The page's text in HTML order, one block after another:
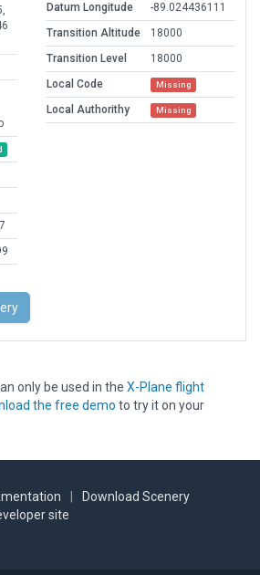
Datum Longitude
-89.024436111
Transition Altitude
18000
Transition Level
18000
Local Code
Missing
Local Authorithy Missing
only be used in the X-Plane flight
the free demo to try it on your
Download Scenery
site